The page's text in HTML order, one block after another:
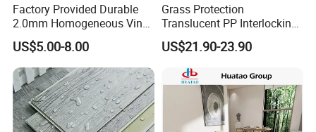
Factory Provided Durable
2.0mm Homogeneous Vinyl
Roll Flooring for Hospital
US$5.00-8.00
Grass Protection
Translucent PP Interlocking
Decking Design Waterproof
Outdoor Floor Covering
US$21.90-23.90